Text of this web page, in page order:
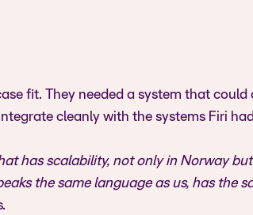
fit. They needed a system that
cleanly with the systems Firi
has scalability, not only in Norway
the same language as us, has the